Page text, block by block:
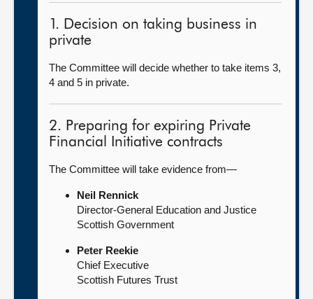
1. Decision on taking business in
private
The Committee will decide whether to take items 3,
4 and 5 in private.
2. Preparing for expiring Private
Financial Initiative contracts
The Committee will take evidence from—
Neil Rennick
Director-General Education and Justice
Scottish Government
Peter Reekie
Chief Executive
Scottish Futures Trust